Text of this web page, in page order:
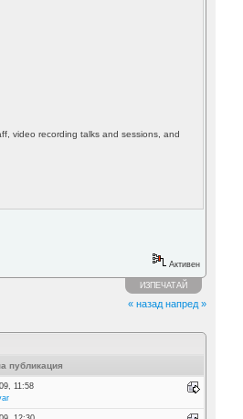
video recording talks and sessions, and
Активен
ИЗПЕЧАТАЙ
« назад напред »
публикация
11:58